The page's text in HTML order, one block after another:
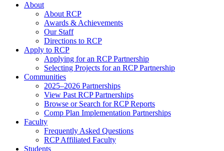
About
About RCP
Awards & Achievements
Our Staff
Directions to RCP
Apply to RCP
Applying for an RCP Partnership
Selecting Projects for an RCP Partnership
Communities
2025–2026 Partnerships
View Past RCP Partnerships
Browse or Search for RCP Reports
Comp Plan Implementation Partnerships
Faculty
Frequently Asked Questions
RCP Affiliated Faculty
Students